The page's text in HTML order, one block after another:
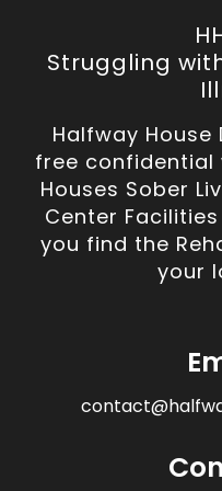
Struggling
Halfway
free confidential
Houses Sober
Center
you find the
your